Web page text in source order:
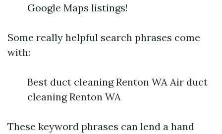
Google Maps listings!
Some really helpful search phrases come
with:
Best duct cleaning Renton WA Air duct
cleaning Renton WA
These keyword phrases can lend a hand